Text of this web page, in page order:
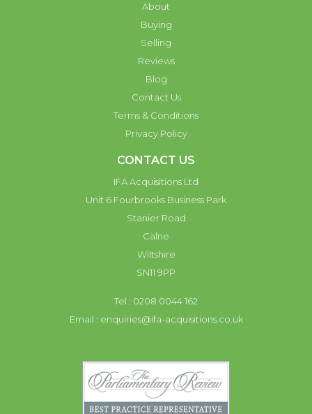
About
Buying
Selling
Reviews
Blog
Contact Us
Terms & Conditions
Privacy Policy
CONTACT US
IFA Acquisitions Ltd
Unit 6 Fourbrooks Business Park
Stanier Road
Calne
Wiltshire
SN11 9PP
Tel : 0208 0044 162
Email : enquiries@ifa-acquisitions.co.uk